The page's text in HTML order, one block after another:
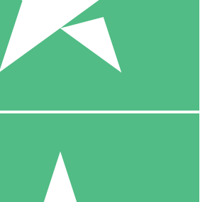
1 Download
10
$1500
10 Downloads
20